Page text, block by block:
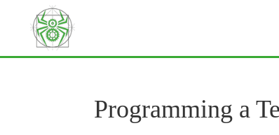
Programming a